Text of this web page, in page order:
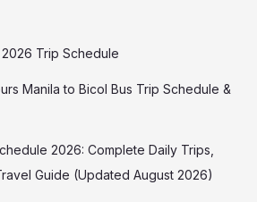
Trip Schedule
Manila to Bicol Bus Trip Schedule &
2026: Complete Daily Trips,
Guide (Updated August 2026)